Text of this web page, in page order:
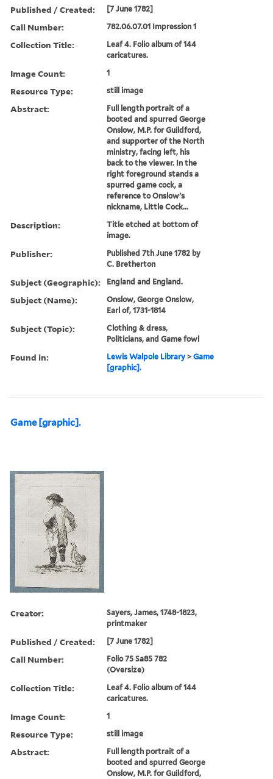
Published / Created: [7 June 1782]
Call Number: 782.06.07.01 Impression 1
Collection Title:
Leaf 4. Folio album of 144
caricatures.
Image Count: 1
Resource Type: still image
Abstract:
Full length portrait of a
booted and spurred George
Onslow, M.P. for Guildford,
and supporter of the North
ministry, facing left, his
back to the viewer. In the
right foreground stands a
spurred game cock, a
reference to Onslow's
nickname, Little Cock...
Description:
Title etched at bottom of
image.
Publisher:
Published 7th June 1782 by
C. Bretherton
Subject (Geographic): England and England.
Subject (Name):
Onslow, George Onslow,
Earl of, 1731-1814
Subject (Topic):
Clothing & dress,
Politicians, and Game fowl
Found in: Lewis Walpole Library >Game
[graphic].
Game [graphic].
Creator:
Sayers, James, 1748-1823,
printmaker
Published / Created: [7 June 1782]
Call Number:
Folio 75 Sa85 782
(Oversize)
Collection Title:
Leaf 4. Folio album of 144
caricatures.
Image Count: 1
Resource Type: still image
Abstract:
Full length portrait of a
booted and spurred George
Onslow, M.P. for Guildford,